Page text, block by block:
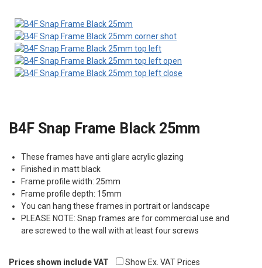
B4F Snap Frame Black 25mm
These frames have anti glare acrylic glazing
Finished in matt black
Frame profile width: 25mm
Frame profile depth: 15mm
You can hang these frames in portrait or landscape
PLEASE NOTE: Snap frames are for commercial use and
are screwed to the wall with at least four screws
Prices shown include VAT Show Ex. VAT Prices